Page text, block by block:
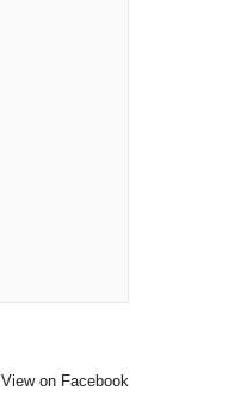
View on Facebook